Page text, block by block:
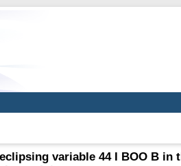
variable 44 I BOO B in